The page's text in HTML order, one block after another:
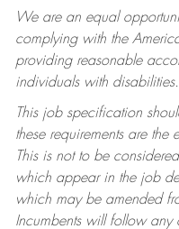
We are an equal
complying withthe
providing reasonable
individuals with disabilities.
This job specification
these requirements are the
This is not to be
which appear in the job
which may be amended
Incumbents will follow any